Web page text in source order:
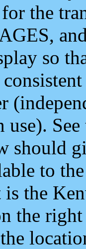
the
so
use).
should
to
the
the